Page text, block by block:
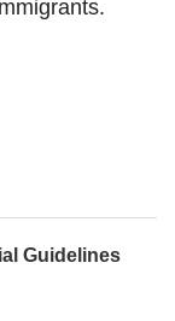
Guidelines